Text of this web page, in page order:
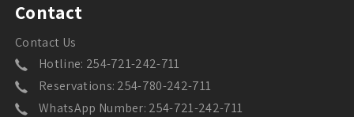
Contact
Contact Us
Hotline: 254-721-242-711
Reservations: 254-780-242-711
WhatsApp Number: 254-721-242-711